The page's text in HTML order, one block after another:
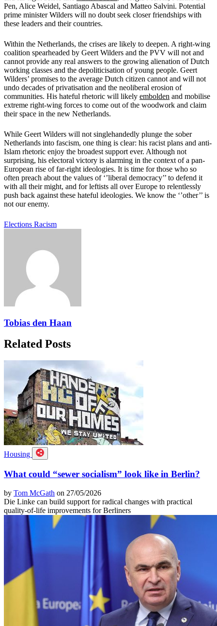
Pen, Alice Weidel, Santiago Abascal and Matteo Salvini. Potential
prime minister Wilders will no doubt seek closer friendships with
these leaders and their countries.
Within the Netherlands, the crises are likely to deepen. A right-wing
coalition spearheaded by Geert Wilders and the PVV will not and
cannot provide any real answers to the growing alienation of Dutch
working classes and the depoliticisation of young people. Geert
Wilders’ promises to the average Dutch citizen cannot and will not
undo decades of privatisation and the neoliberal erosion of
communities. His hateful rhetoric will likely embolden and mobilise
extreme right-wing forces to come out of the woodwork and claim
their space in the new Netherlands.
While Geert Wilders will not singlehandedly plunge the sober
Netherlands into fascism, one thing is clear: his racist plans and anti-
Islam rhetoric enjoy the broadest support ever. Although not
surprising, his electoral victory is alarming in the context of a pan-
European rise of far-right ideologies. It is time for those who so
often preach about the values of ‘’liberal democracy’’ to defend it
with all their might, and for leftists all over Europe to relentlessly
push back against these hateful ideologies. We know the ‘’other’’ is
not our enemy.
Elections Racism
Tobias den Haan
Related Posts
Housing
What could “sewer socialism” look like in Berlin?
by Tom McGath on 27/05/2026
Die Linke can build support for radical changes with practical
quality-of-life improvements for Berliners